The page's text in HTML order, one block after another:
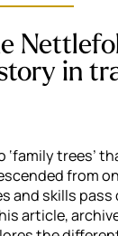
in
‘family trees’
from
and skills
article,